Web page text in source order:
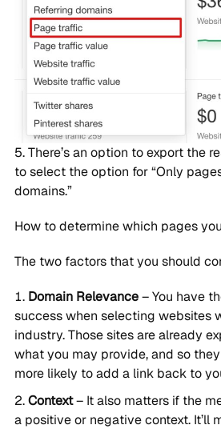
There’s an option to export the
to select the option for “Only
domains.”
How to determine which pages
The two factors that you should
Domain Relevance– You have
success when selecting websites
industry. Those sites are already
what you may provide, and so
more likely to add a link back to
Context– It also matters if the
a positive or negative context. It’ll